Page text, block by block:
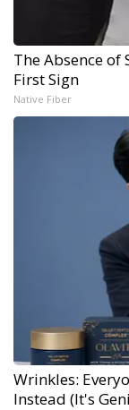
The Absence of
First Sign
Native Fiber
Wrinkles:
Instead (It's